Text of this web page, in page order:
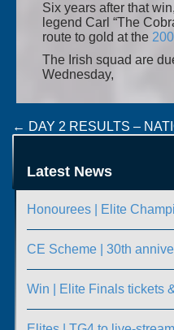
Six years after that
legend Carl “The
route to gold at the
The Irish squad are
Wednesday,
Post
navigation
← DAY 2 RESULTS –
NATIONAL SENIOR
(UPDATED)
Latest News
Honourees | Elite
CE Scheme | 30th
Win | Elite Finals tickets